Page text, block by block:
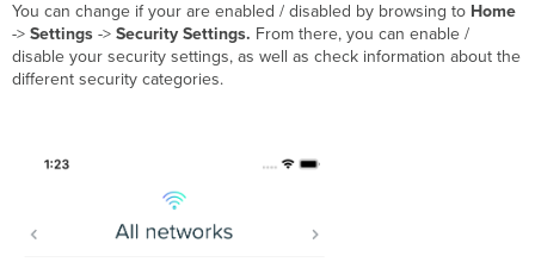
You can change if your are enabled / disabled by browsing to Home
->Settings ->Security Settings. From there, you can enable /
disable your security settings, as well as check information about the
different security categories.